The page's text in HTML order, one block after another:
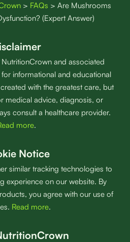
> FAQs > Are Mushrooms
(Expert Answer)
and associated
informational and educational
with the greatest care, but
medical advice, diagnosis, or
consult a healthcare provider.
more.
Notice
similar tracking technologies to
experience on our website. By
you agree with our use of
Read more.